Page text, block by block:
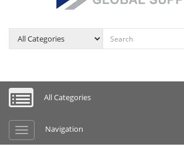
All Categories
Navigation